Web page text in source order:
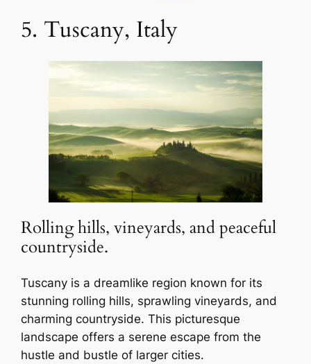
5. Tuscany, Italy
Rolling hills, vineyards, and peaceful
countryside.
Tuscany is a dreamlike region known for its
stunning rolling hills, sprawling vineyards, and
charming countryside. This picturesque
landscape offers a serene escape from the
hustle and bustle of larger cities.